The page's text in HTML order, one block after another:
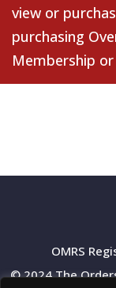
view or
purchasing
Membership or
OMRS
© 2024 The